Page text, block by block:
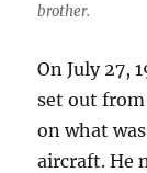
brother.
On July 27,
set out
on what
aircraft. He